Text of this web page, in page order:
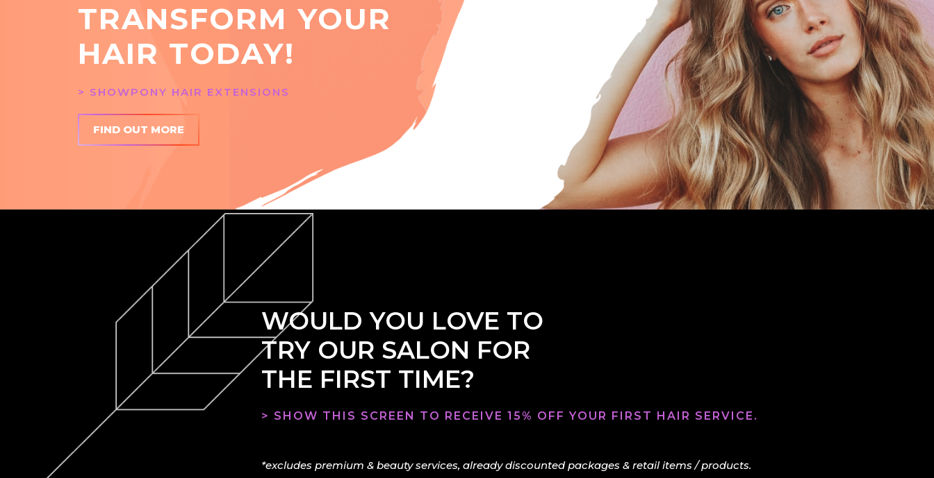
TRANSFORM YOUR
HAIR TODAY!
> SHOWPONY HAIR EXTENSIONS
FIND OUT MORE
WOULD YOU LOVE TO
TRY OUR SALON FOR
THE FIRST TIME?
> SHOW THIS SCREEN TO RECEIVE 15% OFF YOUR FIRST HAIR SERVICE.
*excludes premium & beauty services, already discounted packages & retail items / products.